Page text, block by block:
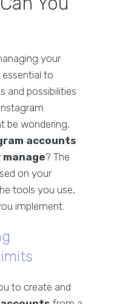
your
essential to
and possibilities
be wondering,
accounts
? The
on your
tools you use,
implement.
to create and